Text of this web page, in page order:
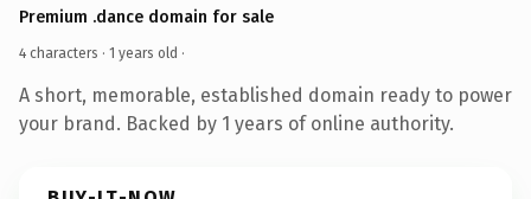
Premium .dance domain for sale
4 characters · 1 years old ·
A short, memorable, established domain ready to power
your brand. Backed by 1 years of online authority.